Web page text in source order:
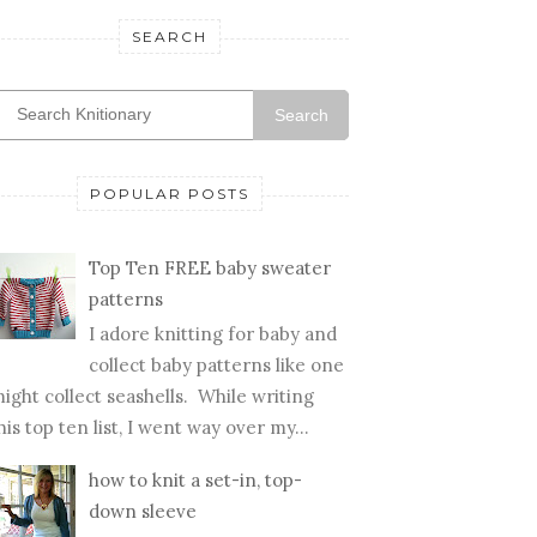
SEARCH
Search
POPULAR POSTS
Top Ten FREE baby sweater
patterns
I adore knitting for baby and
collect baby patterns like one
collect seashells. While writing
top ten list, I went way over my...
how to knit a set-in, top-
down sleeve